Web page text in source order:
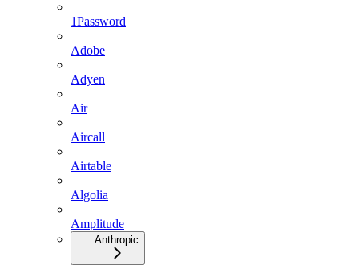
1Password
Adobe
Adyen
Air
Aircall
Airtable
Algolia
Amplitude
Anthropic